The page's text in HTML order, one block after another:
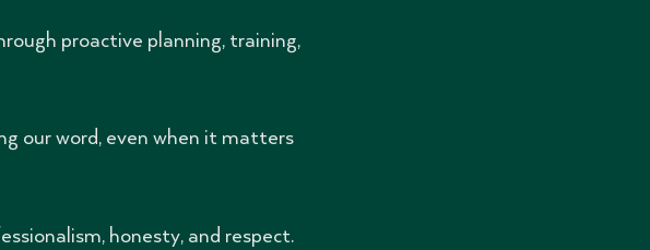
proactive planning, training,
our word, even when it matters
honesty, and respect.